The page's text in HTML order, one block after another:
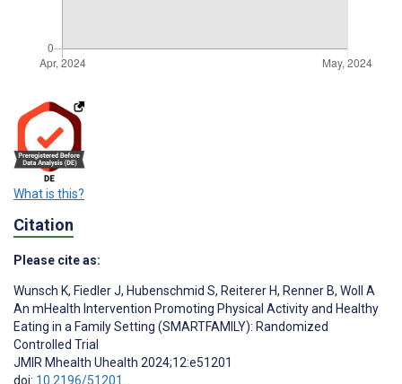
What is this?
Citation
Please cite as:
Wunsch K, Fiedler J, Hubenschmid S, Reiterer H, Renner B, Woll A
An mHealth Intervention Promoting Physical Activity and Healthy
Eating in a Family Setting (SMARTFAMILY): Randomized
Controlled Trial
JMIR Mhealth Uhealth 2024;12:e51201
doi: 10.2196/51201